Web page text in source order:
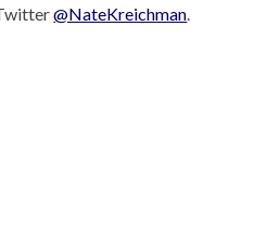
@NateKreichman.